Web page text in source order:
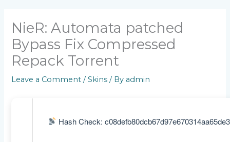
NieR: Automata patched
Bypass Fix Compressed
Repack Torrent
Leave a Comment /Skins / By admin
Hash Check: